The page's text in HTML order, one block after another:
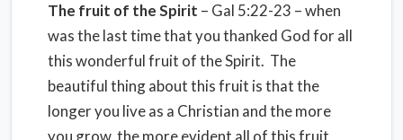
The fruit of the Spirit – Gal 5:22-23 – when
was the last time that you thanked God for all
this wonderful fruit of the Spirit. The
beautiful thing about this fruit is that the
longer you live as a Christian and the more
you grow, the more evident all of this fruit